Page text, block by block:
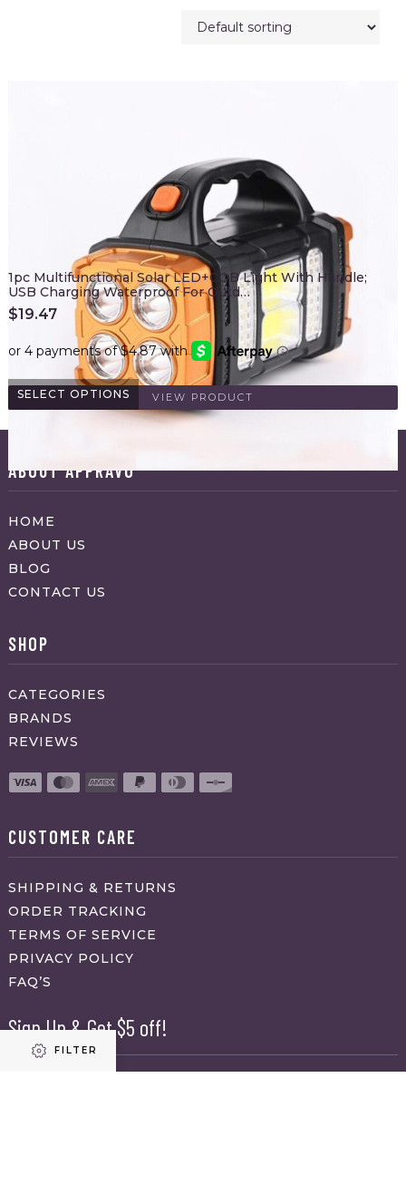
FILTER
SELECT OPTIONS
1pc Multifunctional Solar LED+COB Light With Handle;
USB Charging Waterproof For Outd…
$19.47
VIEW PRODUCT
ABOUT APPRAVO
HOME
ABOUT US
BLOG
CONTACT US
SHOP
CATEGORIES
BRANDS
REVIEWS
CUSTOMER CARE
SHIPPING & RETURNS
ORDER TRACKING
TERMS OF SERVICE
PRIVACY POLICY
FAQ’S
Sign Up & Get $5 off!